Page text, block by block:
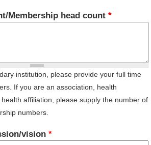
Membership head count*
institution, please provide your full time
If you are an association, health
affiliation, please supply the number of
numbers.
vision*